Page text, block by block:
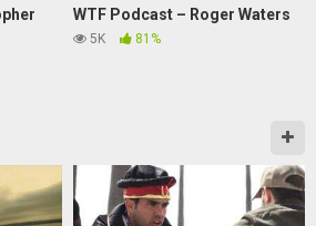
WTF Podcast – Roger Waters
5K 81%